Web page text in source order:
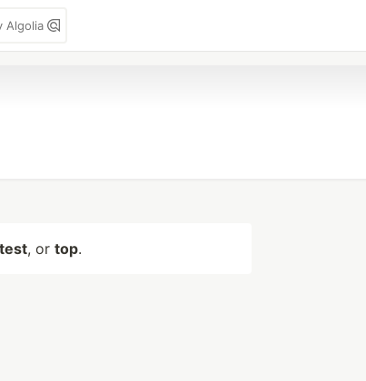
Algolia
, or top.